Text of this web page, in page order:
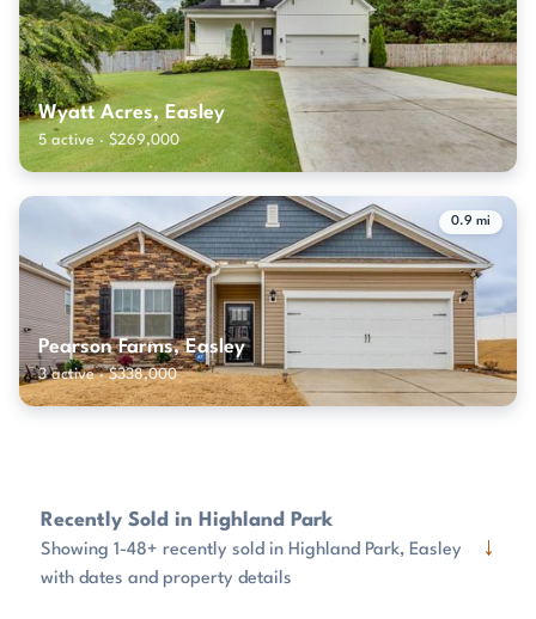
Wyatt Acres, Easley
5 active · $269,000
0.9 mi
Pearson Farms, Easley
3 active · $338,000
Recently Sold in Highland Park
Showing 1-48+ recently sold in Highland Park, Easley
with dates and property details
↓